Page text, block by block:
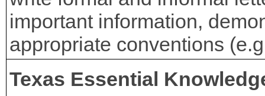
important information,
appropriate conventions
Texas Essential